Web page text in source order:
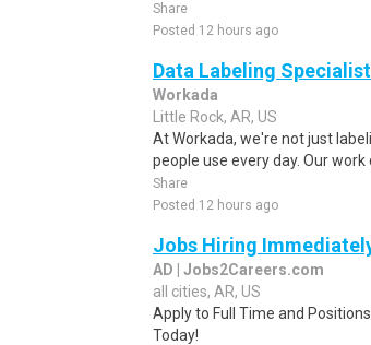
Share
Posted 12 hours ago
Data Labeling
Workada
Little Rock, AR, US
At Workada, we're not just
people use every day. Our
Share
Posted 12 hours ago
Jobs Hiring
AD | Jobs2Careers.com
all cities, AR, US
Apply to Full Time and
Today!